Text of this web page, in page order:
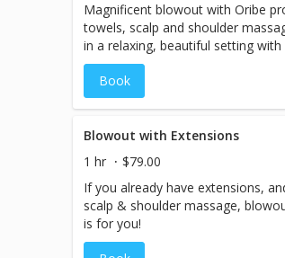
Magnificent blowout with Oribe
towels, scalp and shoulder
in a relaxing, beautiful setting
complimentary cocktails.
Book
Blowout with Extensions
1 hr
$79.00
If you already have extensions,
scalp & shoulder massage,
is for you!